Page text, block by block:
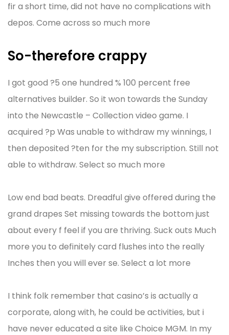
fir a short time, did not have no complications with
depos. Come across so much more
So-therefore crappy
I got good ?5 one hundred % 100 percent free
alternatives builder. So it won towards the Sunday
into the Newcastle – Collection video game. I
acquired ?p Was unable to withdraw my winnings, I
then deposited ?ten for the my subscription. Still not
able to withdraw. Select so much more
Low end bad beats. Dreadful give offered during the
grand drapes Set missing towards the bottom just
about every f feel if you are thriving. Suck outs Much
more you to definitely card flushes into the really
Inches then you will ever se. Select a lot more
I think folk remember that casino’s is actually a
corporate, along with, he could be activities, but i
have never educated a site like Choice MGM. In my